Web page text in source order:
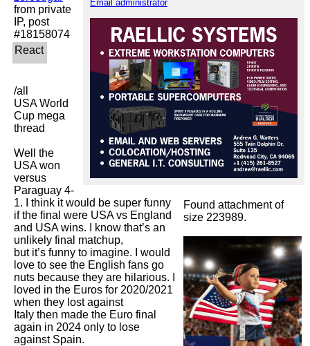
Email administrator
Found attachment of
size 223989.
from private
IP, post
/all
USA World
Cup mega
thread
Well the
USA won
versus
Paraguay 4-
1. I think it would be super funny
if the final were USA vs England
and USA wins. I know that’s an
unlikely final matchup,
but it’s funny to imagine. I would
love to see the English fans go
nuts because they are hilarious. I
loved in the Euros for 2020/2021
when they lost against
Italy then made the Euro final
again in 2024 only to lose
against Spain.